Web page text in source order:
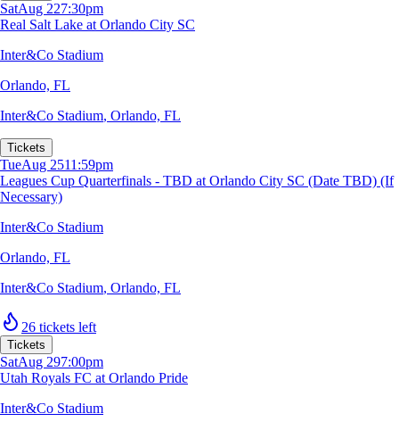
SatAug 227:30pm
Real Salt Lake at Orlando City SC
Inter&Co Stadium
Orlando, FL
Inter&Co Stadium, Orlando, FL
Tickets
TueAug 2511:59pm
Leagues Cup Quarterfinals - TBD at Orlando City SC (Date TBD) (If
Necessary)
Inter&Co Stadium
Orlando, FL
Inter&Co Stadium, Orlando, FL
26 tickets left
Tickets
SatAug 297:00pm
Utah Royals FC at Orlando Pride
Inter&Co Stadium